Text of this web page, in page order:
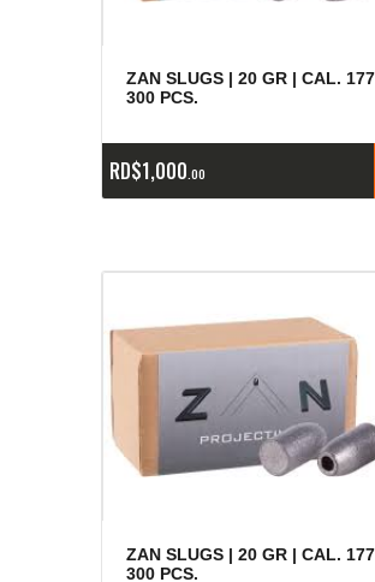
ZAN SLUGS | 20 GR | CAL.
300 PCS.
RD$1,000 00
ZAN SLUGS | 20 GR | CAL.
300 PCS.